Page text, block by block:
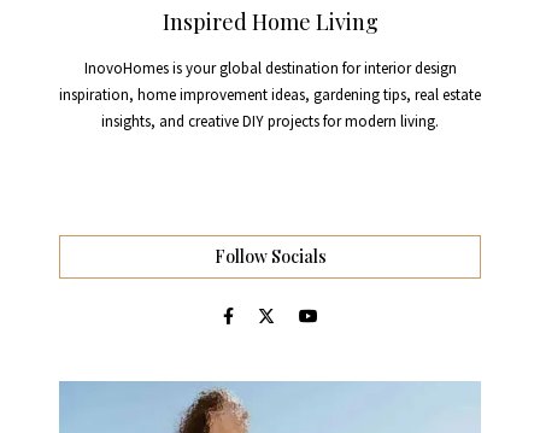
Inspired Home Living
InovoHomes is your global destination for interior design
inspiration, home improvement ideas, gardening tips, real estate
insights, and creative DIY projects for modern living.
Follow Socials